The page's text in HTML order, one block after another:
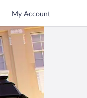
My Account